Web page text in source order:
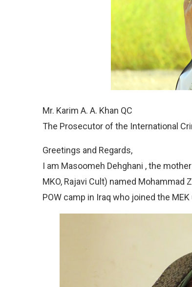
Mr. Karim A. A. Khan QC
The Prosecutor of the International
Greetings and Regards,
I am Masoomeh Dehghani , the
MKO, Rajavi Cult) named Mohammad
POW camp in Iraq who joined the